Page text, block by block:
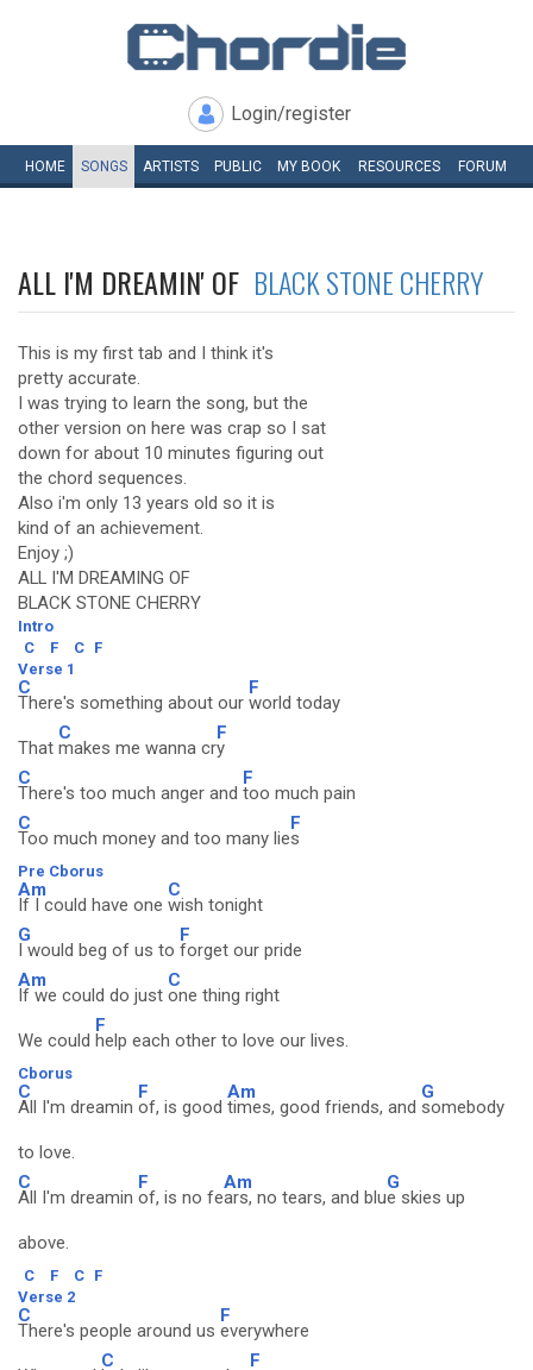
Login/register
HOME SONGS ARTISTS PUBLIC MY BOOK RESOURCES FORUM
ALL I'M DREAMIN' OF BLACK STONE CHERRY
This is my first tab and I think it's
pretty accurate.
I was trying to learn the song, but the
other version on here was crap so I sat
down for about 10 minutes figuring out
the chord sequences.
Also i'm only 13 years old so it is
kind of an achievement.
Enjoy ;)
ALL I'M DREAMING OF
BLACK STONE CHERRY
Intro
C
F C F
Verse 1
C
There's something about our
F
world today
That
C
makes me wanna cr
F
y
C
There's too much anger and
F
too much pain
C
Too much money and too many lie
F
s
Pre Cborus
Am
If I could have one
C
wish tonight
G
I would beg of us to
F
forget our pride
Am
If we could do just
C
one thing right
We could
F
help each other to love our lives.
Cborus
C
All I'm dreamin
F
of, is good
Am
times, good friends, and
G
somebody
to love.
C
All I'm dreamin
F
of, is no fe
Am
ars, no tears, and blu
G
e skies up
above.
C F C F
Verse 2
C
There's people around us
F
everywhere
C F